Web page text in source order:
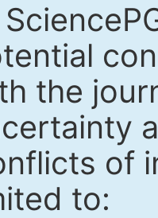
the
of
to: